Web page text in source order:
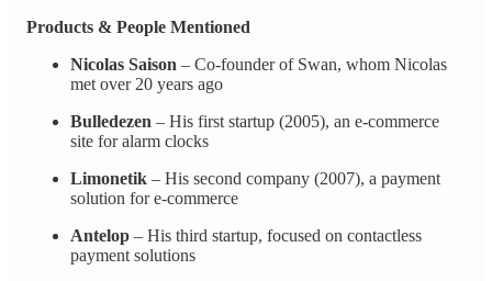
Products & People Mentioned
Nicolas Saison – Co‑founder of Swan, whom Nicolas
met over 20 years ago
Bulledezen – His first startup (2005), an e‑commerce
site for alarm clocks
Limonetik – His second company (2007), a payment
solution for e‑commerce
Antelop – His third startup, focused on contactless
payment solutions